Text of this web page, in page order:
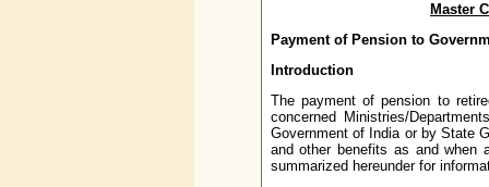
Master
Payment of Pension to
Introduction
The payment of pension to
concerned Ministries/
Government of India or by State
and other benefits as and when
summarized hereunder for